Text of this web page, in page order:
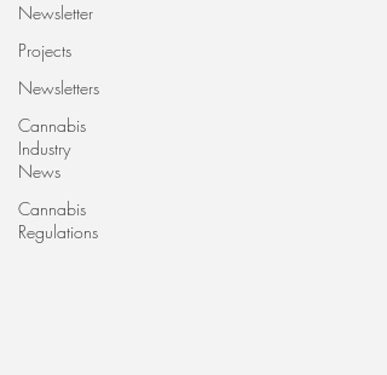
Newsletter
Projects
Newsletters
Cannabis
Industry
News
Cannabis
Regulations